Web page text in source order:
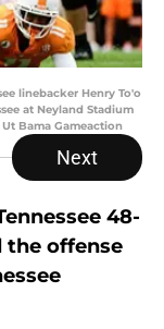
linebacker Henry To'o
at Neyland Stadium
Bama Gameaction
Next
48-
the offense